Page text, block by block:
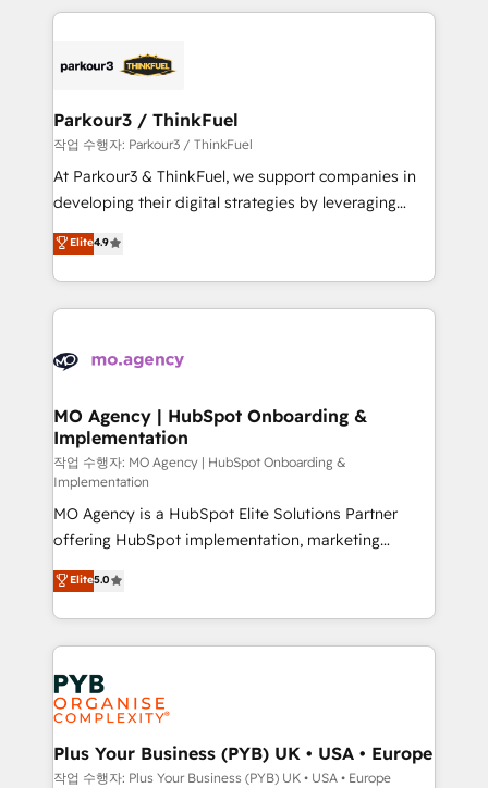
Program, HubSpot.
businesses worldwide. As Elite HubSpot Partners, we
strategies that integrate data-driven marketing,
companies scale faster and smarter. 🔹 BOOMS:
Demand generation for all your buyers With BOOMS,
you invest in 100% of your buyers, accelerating your
growth and positioning yourself as an undisputed
transformation process A methodology designed to
implement HubSpot effectively and optimize your
record of business transformation, our growth-first
approach has helped brands dominate their
Parkour3 / ThinkFuel
작업 수행자: Parkour3 / ThinkFuel
At Parkour3 & ThinkFuel, we support companies in
developing their digital strategies by leveraging
technologies and automating their marketing and
sales processes to generate growth. Our offer spans
from Strategy to Operations. We specialize in CRM
onboarding and implementation, web design, sales
extensive experience working with tech companies
empowering our clients and developing their
autonomy. Get to grips with HubSpot through
guided implementation and seamless integration of
the CRM platform into your digital ecosystem. Would
you like support in deploying your inbound
marketing strategy? We'll provide support tailored
to your needs and sales objectives. With 125+
certifications, we are part of the most certified
Canadian agencies, and we both hold Onboarding
Accreditations. Based in Canada (coast to coast), our
services are offered in both English & French.
Elite4.9
MO Agency | HubSpot Onboarding &
Implementation
작업 수행자: MO Agency | HubSpot Onboarding &
Implementation
MO Agency is a HubSpot Elite Solutions Partner
offering HubSpot implementation, marketing
automation, CRM and RevOps consulting, B2B SEO,
paid media, content marketing, AEO and GEO (AI
search optimisation), and HubSpot Content Hub and
WordPress development. We work with enterprise
and growth-led companies across technology,
professional services, financial services and
industrial sectors. Offices in Johannesburg, Cape
Town, Dubai & London. 500+ HubSpot CRM
implementations delivered. AI visibility coverage
Elite5.0
Plus Your Business (PYB) UK • USA • Europe
작업 수행자: Plus Your Business (PYB) UK • USA • Europe